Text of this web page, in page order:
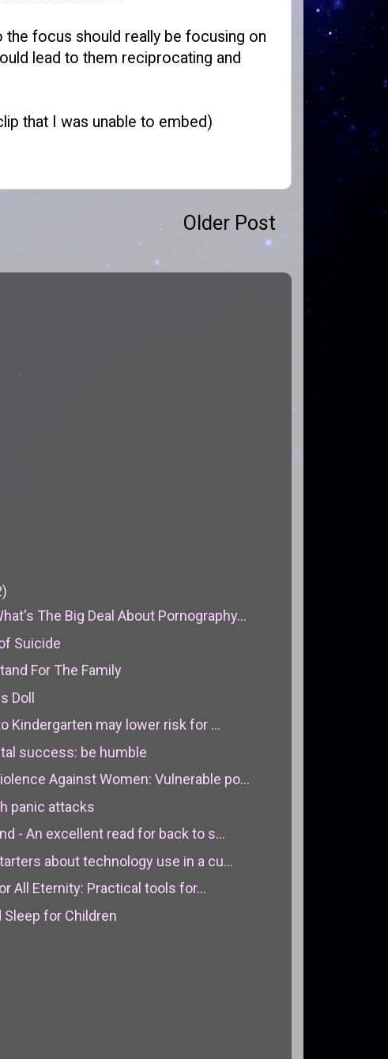
the focus should really be focusing on
lead to them reciprocating and
that I was unable to embed)
Older Post
The Big Deal About Pornography...
Suicide
For The Family
Doll
Kindergarten may lower risk for ...
success: be humble
Against Women: Vulnerable po...
panic attacks
- An excellent read for back to s...
about technology use in a cu...
All Eternity: Practical tools for...
for Children